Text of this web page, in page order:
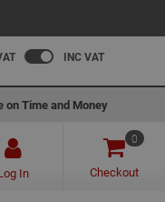
INC VAT
on Time and Money
In
0
Checkout